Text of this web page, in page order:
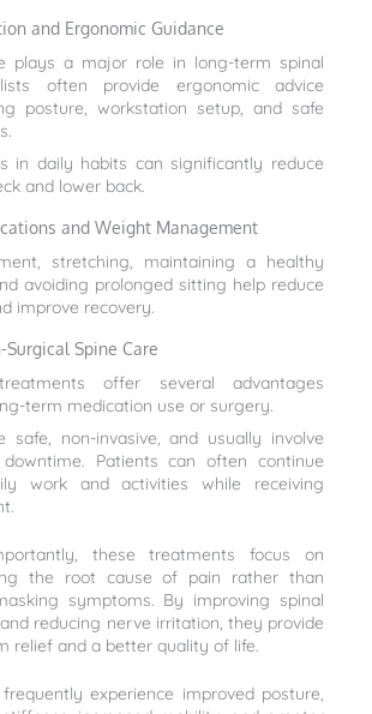
and Ergonomic Guidance
plays a major role in long-term spinal
often provide ergonomic advice
posture, workstation setup, and safe
in daily habits can significantly reduce
and lower back.
and Weight Management
stretching, maintaining a healthy
avoiding prolonged sitting help reduce
improve recovery.
Spine Care
offer several advantages
term medication use or surgery.
safe, non-invasive, and usually involve
Patients can often continue
work and activities while receiving
these treatments focus on
the root cause of pain rather than
symptoms. By improving spinal
reducing nerve irritation, they provide
relief and a better quality of life.
experience improved posture,